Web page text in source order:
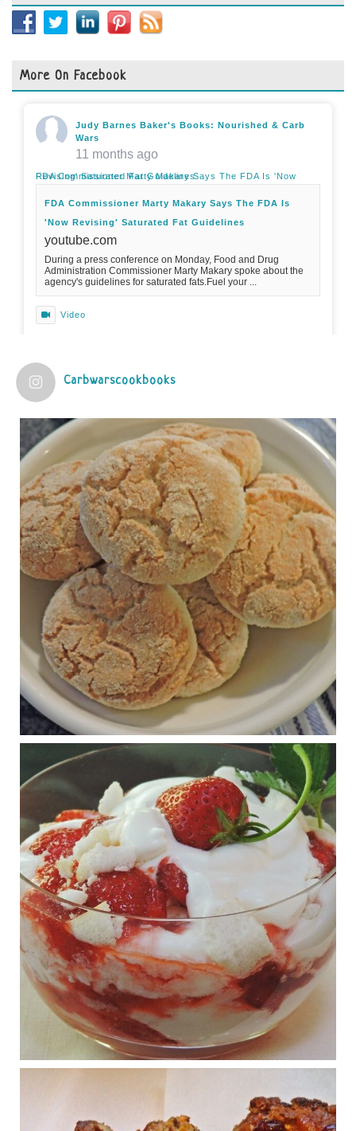
More On Facebook
Judy Barnes Baker's Books: Nourished & Carb
Wars
11 months ago
FDA Commissioner Marty Makary Says The FDA Is 'Now Revising' Saturated Fat Guidelines
FDA Commissioner Marty Makary Says The FDA Is
'Now Revising' Saturated Fat Guidelines
youtube.com
During a press conference on Monday, Food and Drug
Administration Commissioner Marty Makary spoke about the
agency's guidelines for saturated fats.Fuel your ...
Video
1 years ago
Practical guidelines for addressing common
questions and misconceptions about the ketogenic
diet | Rice | Journal of Metabolic Health
journalofmetabolichealth.org
The Journal of Metabolic Health is a peer-reviewed, clinically
oriented open access journal covering advances in metabolic
health and related disorders. The journal focuses on
pathophysiology, prevent...
View on Facebook · Share
Judy Barnes Baker's Books: Nourished & Carb
Wars
1 years ago
RFK Jr. is investigating infant formula. Here’s what’s
at stake
www.msn.com
Infant formula guidelines are in dire need of an FDA update,
experts say. Here’s a look at some of the concerns an HHS-
mandated committee will address.
View on Facebook Share
Judy Barnes Baker's Books: Nourished & Carb
Wars
1 years ago
What New Research Says About Cartilage
Regeneration and Joint Longevity
www.drkarafitzgerald.com
Osteoarthritis affects millions—chronic pain, limited mobility,
and a dramatically reduced quality of life.
Judy Barnes Baker's Books: Nourished & Carb
Carbwarscookbooks